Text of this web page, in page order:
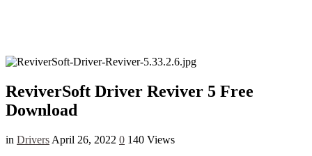
ReviverSoft Driver Reviver 5 Free
Download
in Drivers April 26, 2022 0 140 Views